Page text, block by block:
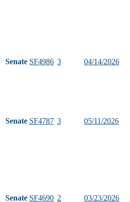
Senate SF4986 3 04/14/2026
Senate SF4787 3 05/11/2026
Senate SF4690 2 03/23/2026